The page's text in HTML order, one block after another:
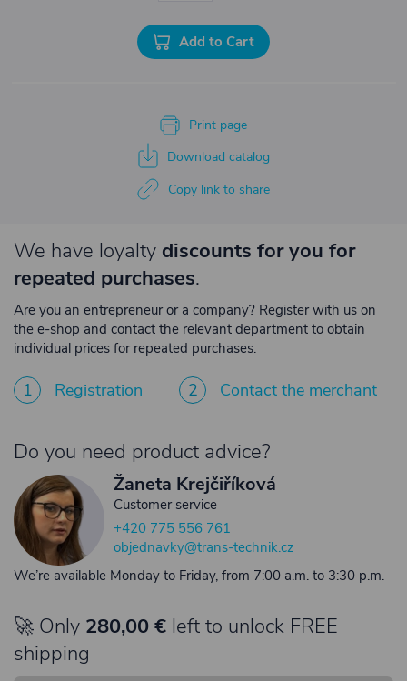
Add to Cart
Print page
Download catalog
Copy link to share
We have loyalty discounts for you for
repeated purchases.
Are you an entrepreneur or a company? Register with us on
the e-shop and contact the relevant department to obtain
individual prices for repeated purchases.
1 Registration 2 Contact the merchant
Do you need product advice?
Žaneta Krejčiříková
Customer service
+420 775 556 761
objednavky@trans-technik.cz
We’re available Monday to Friday, from 7:00 a.m. to 3:30 p.m.
🚀 Only 280,00 € left to unlock FREE
shipping